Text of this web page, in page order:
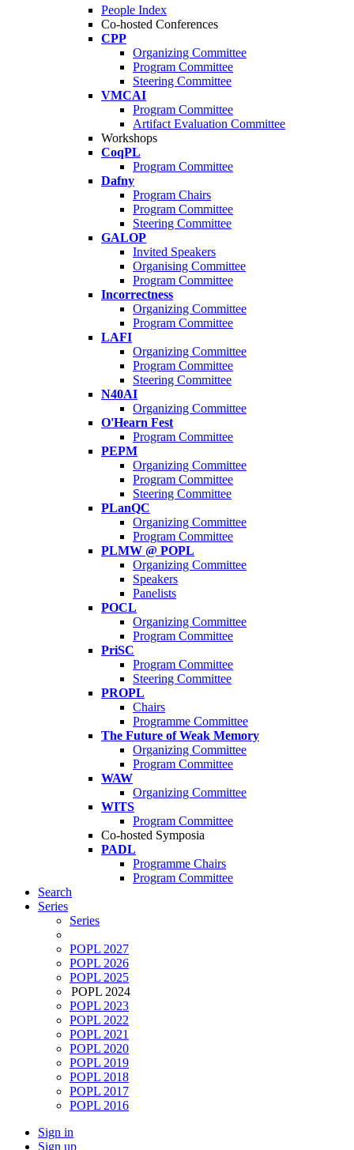
People Index
Co-hosted Conferences
CPP
Organizing Committee
Program Committee
Steering Committee
VMCAI
Program Committee
Artifact Evaluation Committee
Workshops
CoqPL
Program Committee
Dafny
Program Chairs
Program Committee
Steering Committee
GALOP
Invited Speakers
Organising Committee
Program Committee
Incorrectness
Organizing Committee
Program Committee
LAFI
Organizing Committee
Program Committee
Steering Committee
N40AI
Organizing Committee
O'Hearn Fest
Program Committee
PEPM
Organizing Committee
Program Committee
Steering Committee
PLanQC
Organizing Committee
Program Committee
PLMW @ POPL
Organizing Committee
Speakers
Panelists
POCL
Organizing Committee
Program Committee
PriSC
Program Committee
Steering Committee
PROPL
Chairs
Programme Committee
The Future of Weak Memory
Organizing Committee
Program Committee
WAW
Organizing Committee
WITS
Program Committee
Co-hosted Symposia
PADL
Programme Chairs
Program Committee
Search
Series
Series
POPL 2027
POPL 2026
POPL 2025
POPL 2024
POPL 2023
POPL 2022
POPL 2021
POPL 2020
POPL 2019
POPL 2018
POPL 2017
POPL 2016
Sign in
Sign up